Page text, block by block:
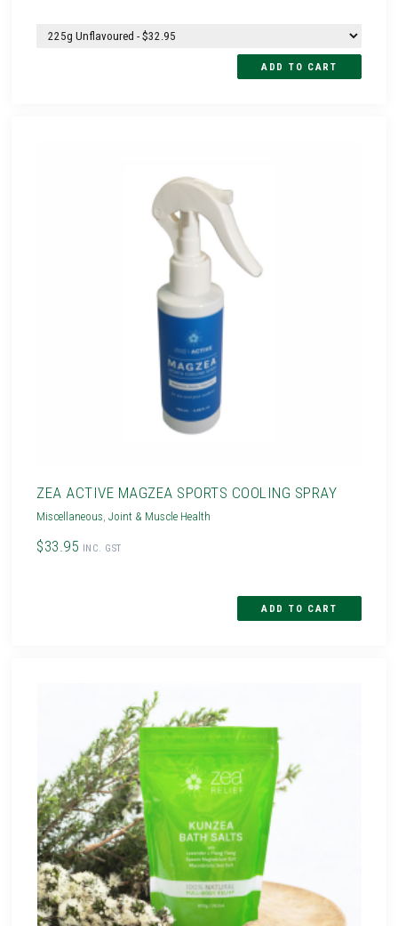
ZEA ACTIVE MAGZEA SPORTS COOLING SPRAY
Miscellaneous,Joint & Muscle Health
$33.95 INC. GST